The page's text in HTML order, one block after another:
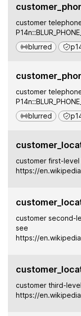
customer
blurred
customer
blurred
customer first-
https://
customer second-
see
https://
customer third-
https://